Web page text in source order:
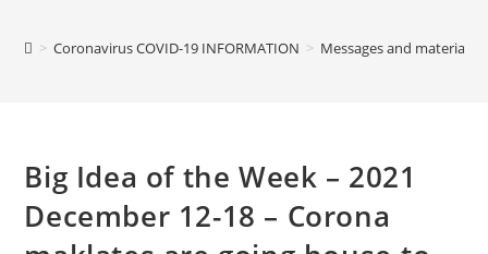
> Coronavirus COVID-19 INFORMATION > Messages and materials
Big Idea of the Week – 2021
December 12-18 – Corona